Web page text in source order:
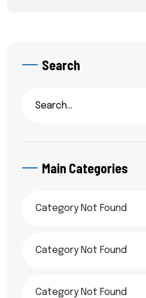
Search
Main Categories
Category Not Found
Category Not Found
Category Not Found